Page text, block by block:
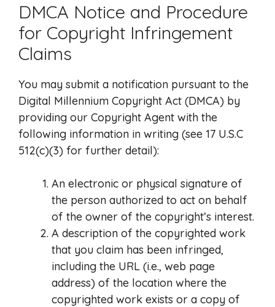
DMCA Notice and Procedure
for Copyright Infringement
Claims
You may submit a notification pursuant to the
Digital Millennium Copyright Act (DMCA) by
providing our Copyright Agent with the
following information in writing (see 17 U.S.C
512(c)(3) for further detail):
An electronic or physical signature of
the person authorized to act on behalf
of the owner of the copyright’s interest.
A description of the copyrighted work
that you claim has been infringed,
including the URL (i.e., web page
address) of the location where the
copyrighted work exists or a copy of